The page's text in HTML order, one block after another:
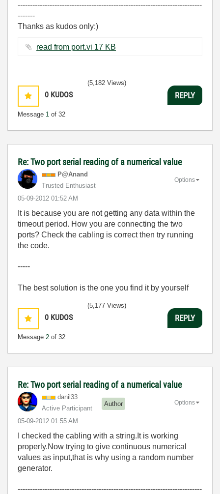
---------------------------------------------------------------------------
-------
Thanks as kudos only:)
read from port.vi ‏17 KB
0 KUDOS
Message 1 of 32
(5,182 Views)
REPLY
Re: Two port serial reading of a numerical value
P@Anand
Trusted Enthusiast
‎05-09-2012 01:52 AM
Options
It is because you are not getting any data within the
timeout period. How you are connecting the two
ports? Check the cabling is correct then try running
the code.
-----
The best solution is the one you find it by yourself
0 KUDOS
Message 2 of 32
(5,177 Views)
REPLY
Re: Two port serial reading of a numerical value
danil33
Active Participant
Author
‎05-09-2012 01:55 AM
Options
I checked the cabling with a string.It is working
properly.Now trying to give continuous numerical
values as input,that is why using a random number
generator.
---------------------------------------------------------------------------